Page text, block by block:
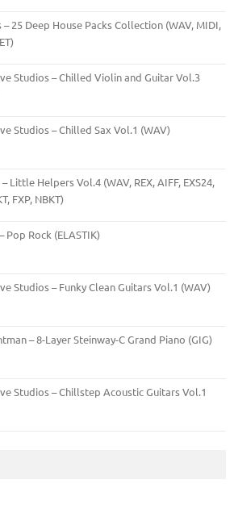
25 Deep House Packs Collection (WAV, MIDI,
Studios – Chilled Violin and Guitar Vol.3
Studios – Chilled Sax Vol.1 (WAV)
Little Helpers Vol.4 (WAV, REX, AIFF, EXS24,
FXP, NBKT)
Pop Rock (ELASTIK)
Studios – Funky Clean Guitars Vol.1 (WAV)
– 8-Layer Steinway-C Grand Piano (GIG)
Studios – Chillstep Acoustic Guitars Vol.1